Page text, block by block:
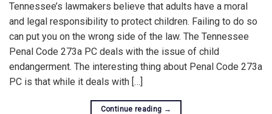
Tennessee’s lawmakers believe that adults have a moral
and legal responsibility to protect children. Failing to do so
can put you on the wrong side of the law. The Tennessee
Penal Code 273a PC deals with the issue of child
endangerment. The interesting thing about Penal Code 273a
PC is that while it deals with […]
Continue reading →